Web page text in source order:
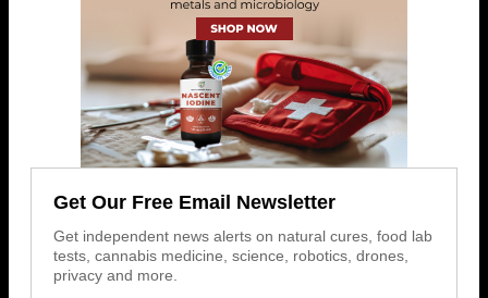
Get Our Free Email Newsletter
Get independent news alerts on natural cures, food lab
tests, cannabis medicine, science, robotics, drones,
privacy and more.